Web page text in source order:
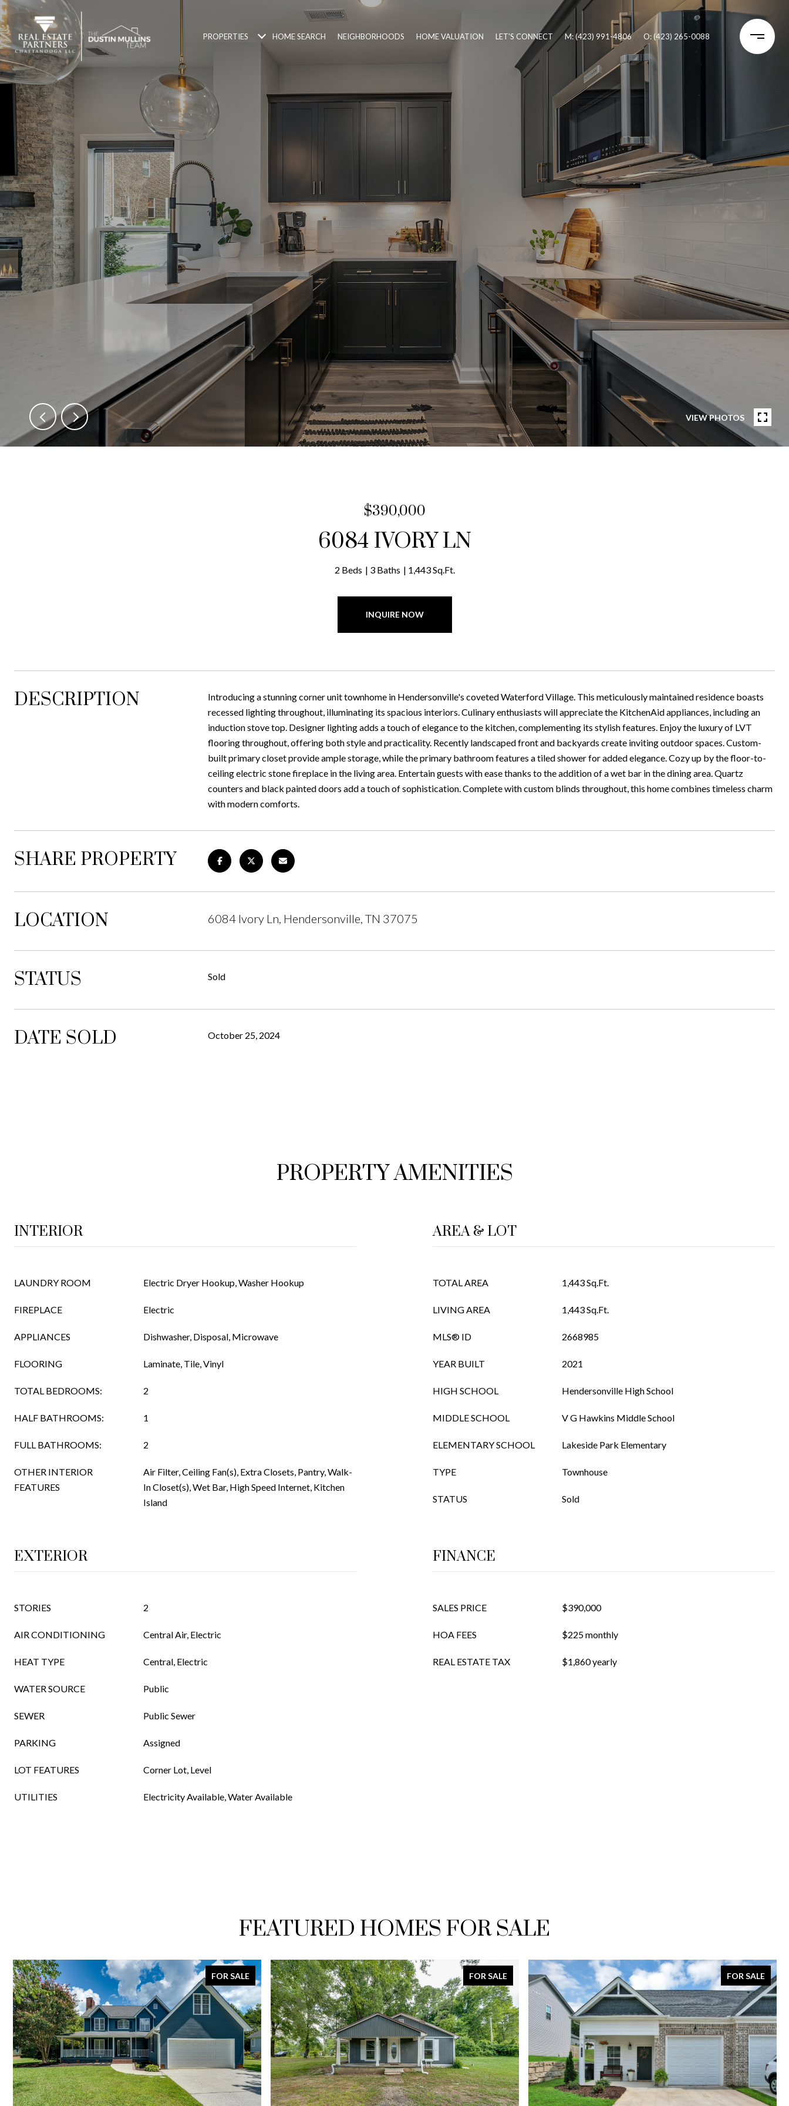
PROPERTIES HOME SEARCH NEIGHBORHOODS HOME VALUATION LET'S CONNECT M: (423) 991-4806 O: (423) 265-0088
VIEW PHOTOS
$390,000
6084 IVORY LN
2 Beds 3 Baths 1,443 Sq.Ft.
INQUIRE NOW
DESCRIPTION
Introducing a stunning corner unit townhome in Hendersonville's coveted Waterford Village. This meticulously maintained residence boasts
recessed lighting throughout, illuminating its spacious interiors. Culinary enthusiasts will appreciate the KitchenAid appliances, including an
induction stove top. Designer lighting adds a touch of elegance to the kitchen, complementing its stylish features. Enjoy the luxury of LVT
flooring throughout, offering both style and practicality. Recently landscaped front and backyards create inviting outdoor spaces. Custom-
built primary closet provide ample storage, while the primary bathroom features a tiled shower for added elegance. Cozy up by the floor-to-
ceiling electric stone fireplace in the living area. Entertain guests with ease thanks to the addition of a wet bar in the dining area. Quartz
counters and black painted doors add a touch of sophistication. Complete with custom blinds throughout, this home combines timeless charm
with modern comforts.
SHARE PROPERTY
LOCATION 6084 Ivory Ln, Hendersonville, TN 37075
STATUS Sold
DATE SOLD October 25, 2024
PROPERTY AMENITIES
INTERIOR
LAUNDRY ROOM Electric Dryer Hookup, Washer Hookup
FIREPLACE Electric
APPLIANCES Dishwasher, Disposal, Microwave
FLOORING Laminate, Tile, Vinyl
TOTAL BEDROOMS: 2
HALF BATHROOMS: 1
FULL BATHROOMS: 2
OTHER INTERIOR
FEATURES
Air Filter, Ceiling Fan(s), Extra Closets, Pantry, Walk-
In Closet(s), Wet Bar, High Speed Internet, Kitchen
Island
AREA & LOT
TOTAL AREA 1,443 Sq.Ft.
LIVING AREA 1,443 Sq.Ft.
MLS® ID 2668985
YEAR BUILT 2021
HIGH SCHOOL Hendersonville High School
MIDDLE SCHOOL V G Hawkins Middle School
ELEMENTARY SCHOOL Lakeside Park Elementary
TYPE Townhouse
STATUS Sold
EXTERIOR
STORIES 2
AIR CONDITIONING Central Air, Electric
HEAT TYPE Central, Electric
WATER SOURCE Public
SEWER Public Sewer
PARKING Assigned
LOT FEATURES Corner Lot, Level
UTILITIES Electricity Available, Water Available
FINANCE
SALES PRICE $390,000
HOA FEES $225 monthly
REAL ESTATE TAX $1,860 yearly
FEATURED HOMES FOR SALE
FOR SALE FOR SALE FOR SALE